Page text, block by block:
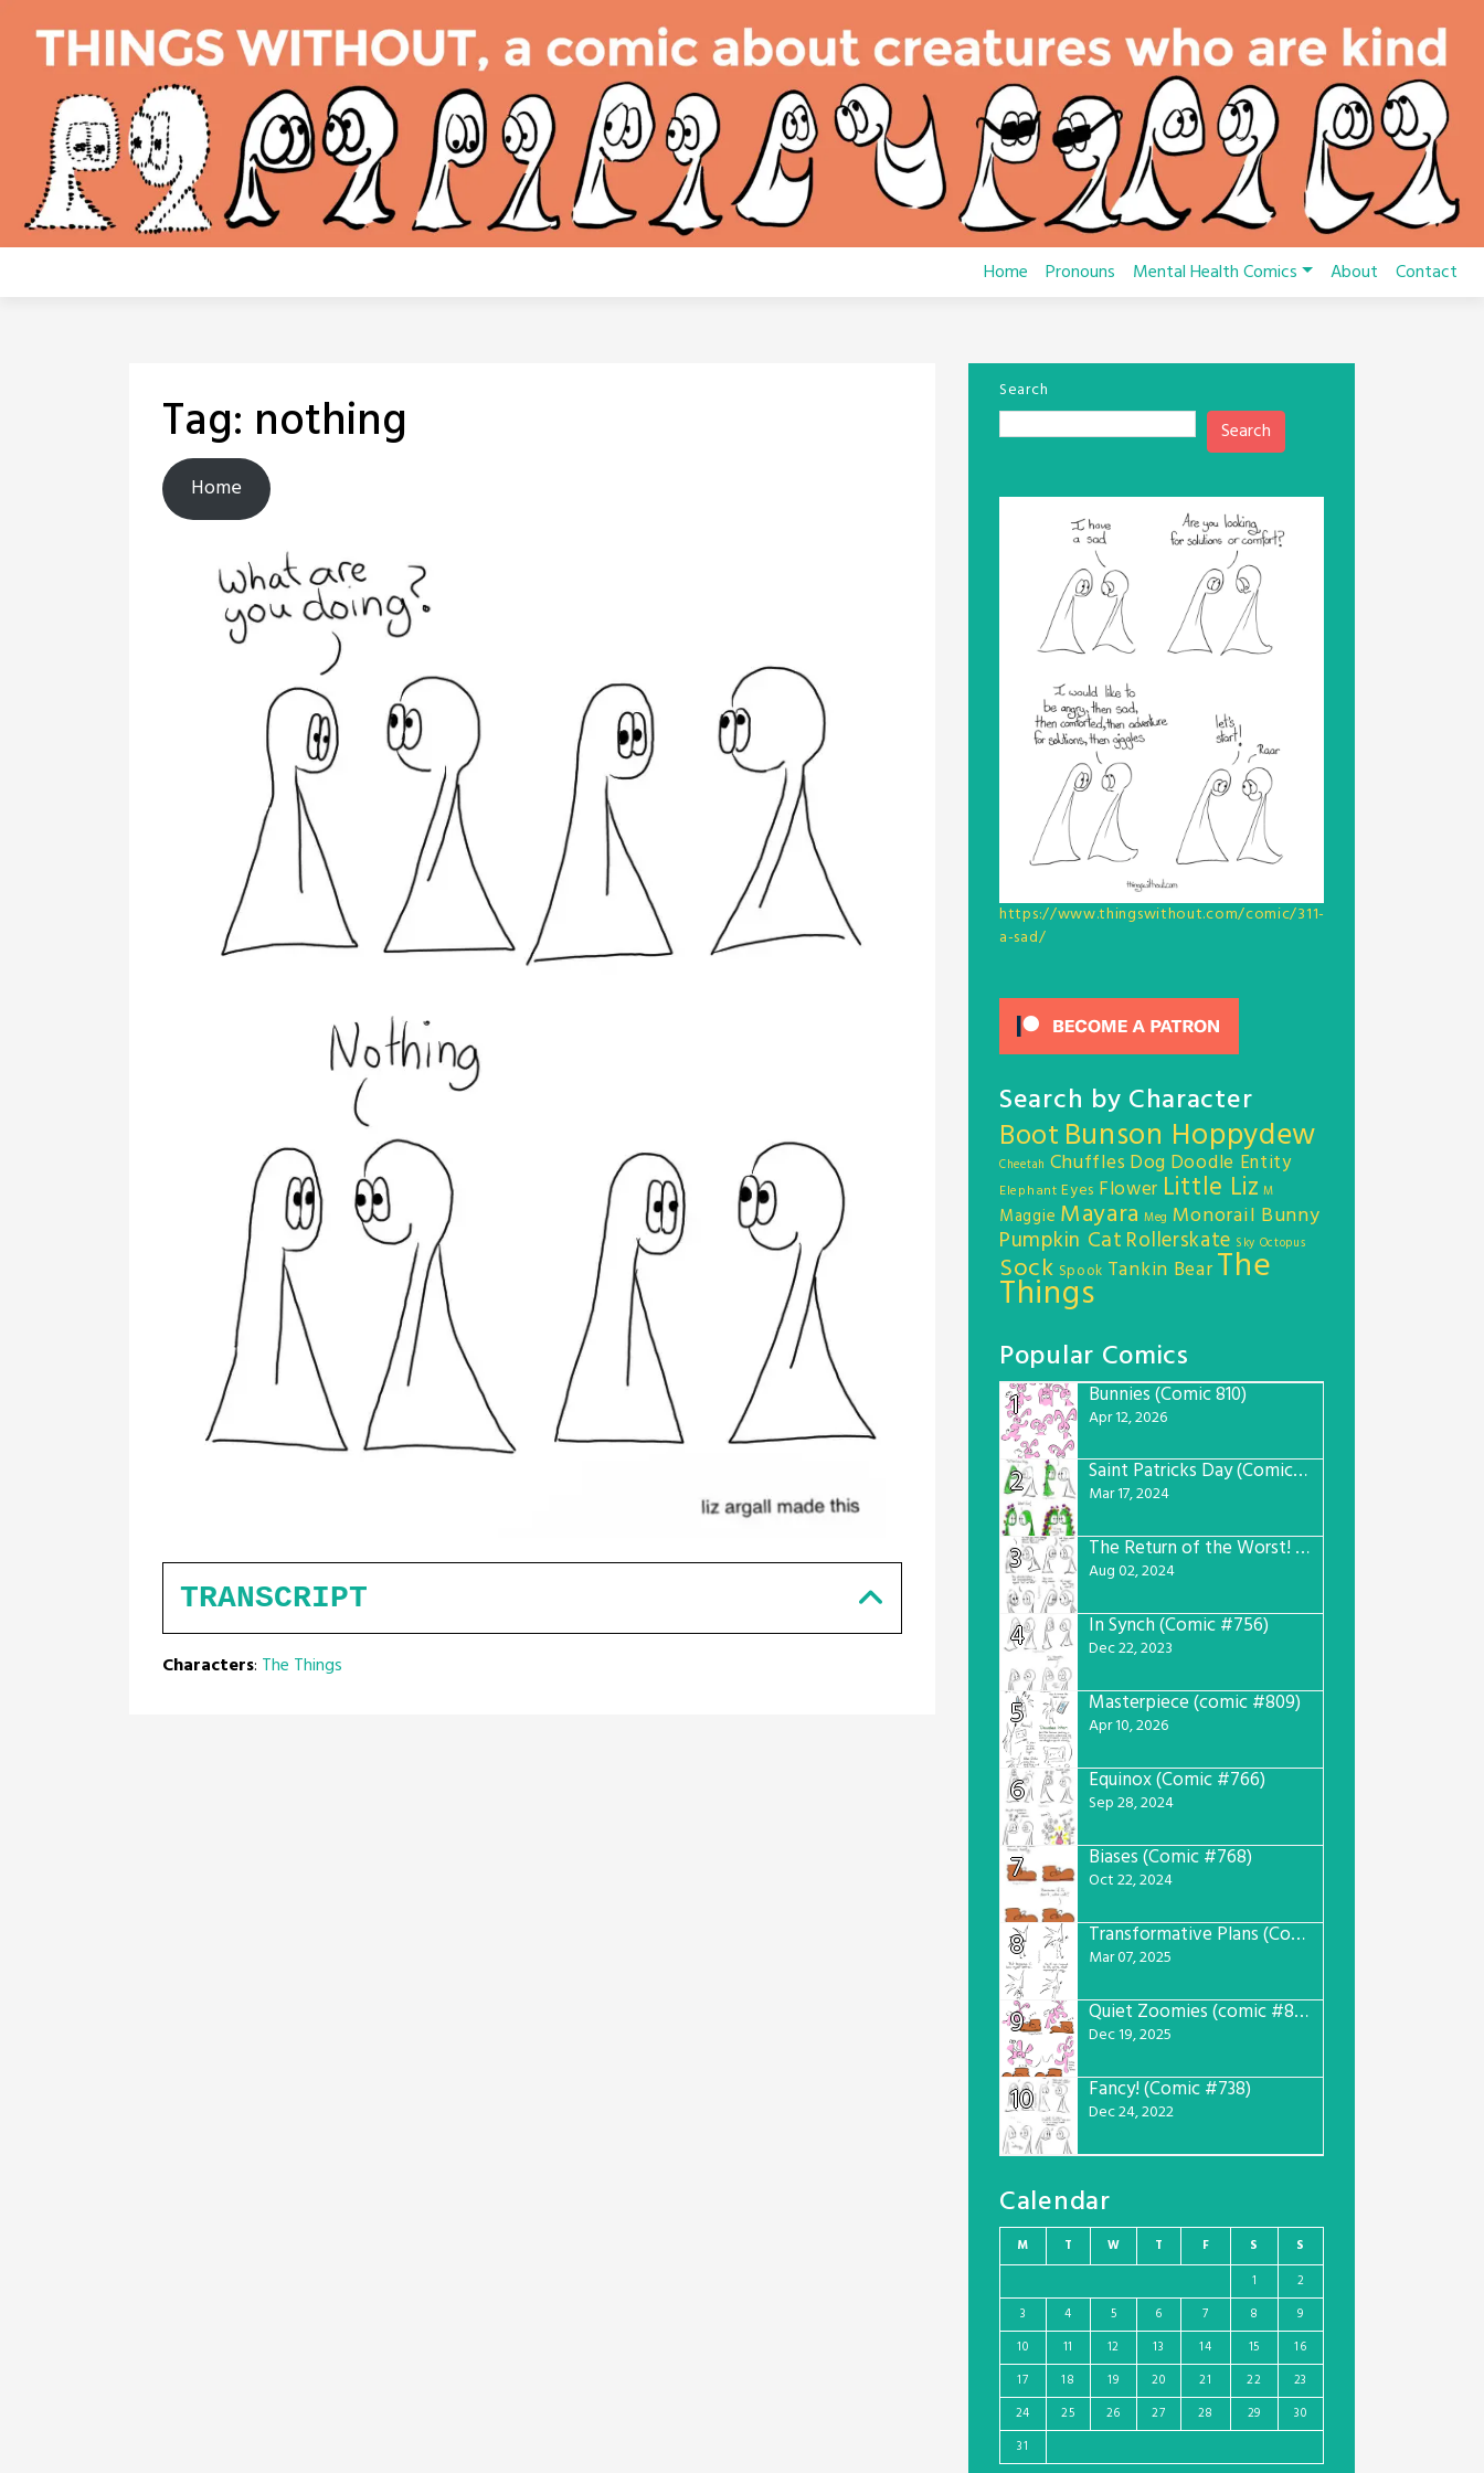
content
Home Pronouns Mental Health Comics About Contact
Tag: nothing
Home
TRANSCRIPT
Characters: The Things
Search
Search
https://www.thingswithout.com/comic/311-
a-sad/
Search by Character
Boot Bunson Hoppydew
Cheetah Chuffles Dog Doodle Entity
Elephant Eyes Flower Little Liz M
Maggie Mayara Meg Monorail Bunny
Pumpkin Cat Rollerskate Sky Octopus
Sock Spook Tankin BearThe
Things
Popular Comics
1
Bunnies (Comic 810)
Apr 12, 2026
2 Saint Patricks Day (Comic #763)
Mar 17, 2024
3 The Return of the Worst! (Comic #765)
Aug 02, 2024
4 In Synch (Comic #756)
Dec 22, 2023
5 Masterpiece (comic #809)
Apr 10, 2026
6 Equinox (Comic #766)
Sep 28, 2024
7 Biases (Comic #768)
Oct 22, 2024
8 Transformative Plans (Comic #781)
Mar 07, 2025
9 Quiet Zoomies (comic #807)
Dec 19, 2025
10 Fancy! (Comic #738)
Dec 24, 2022
Calendar
M T W T F S S
1
2
3
4 5 6 7 8
9
10
11 12 13 14 15
16
17
18 19 20 21 22
23
24
25 26 27 28 29
30
31